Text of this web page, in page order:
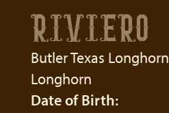
RIVIERO
Butler Texas Longhorn
Longhorn
Date of Birth: